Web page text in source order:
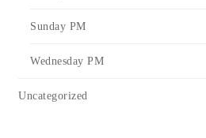
Sunday PM
Wednesday PM
Uncategorized